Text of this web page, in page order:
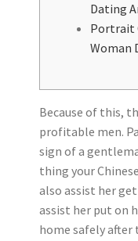
Dating
Portrait
Woman
Because of this,
profitable men.
sign of a
thing your
also assist her
assist her put on
home safely after